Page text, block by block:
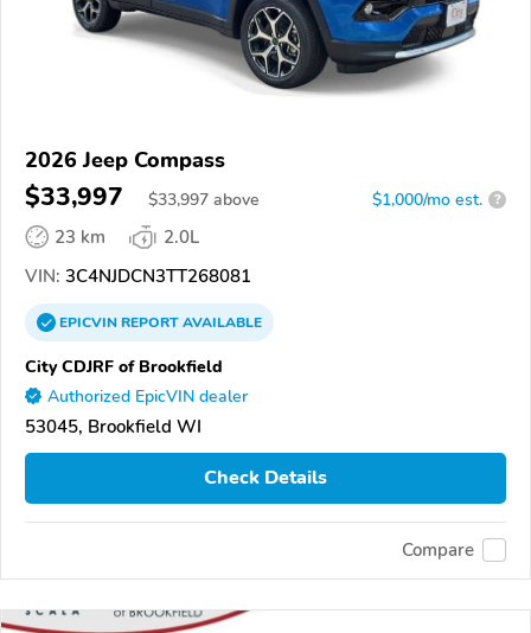
2026 Jeep Compass
$33,997 $33,997 above $1,000/mo est. ?
23 km
2.0L
VIN: 3C4NJDCN3TT268081
EPICVINREPORTAVAILABLE
City CDJRF of Brookfield
Authorized EpicVIN dealer
53045, Brookfield WI
Check Details
Compare